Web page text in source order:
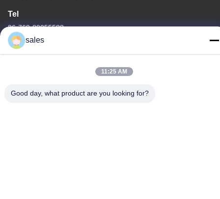
Tel
86-769-89055588
© -2026 Haida Equipment Co., Ltd . All Rights Reserved.
sales
11:25 AM
Good day, what product are you looking for?